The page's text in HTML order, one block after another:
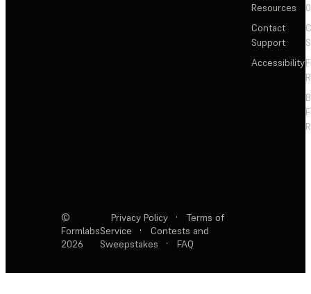
Resources
Contact
Support
Accessibility
©
Formlabs
2026
Privacy Policy ·
Terms of
Service
·
Contests and
Sweepstakes
· FAQ